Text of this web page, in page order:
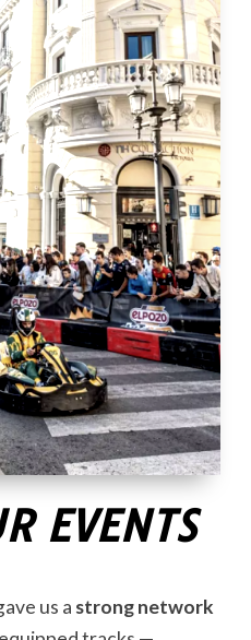
EVENTS
us a strong network